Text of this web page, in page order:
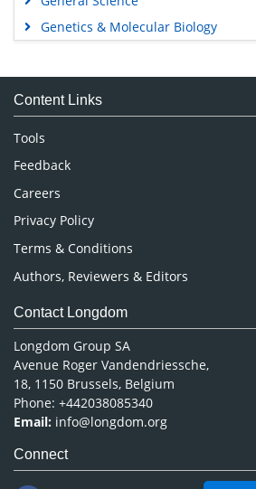
Genetics & Molecular Biology
Medical Sciences
Neuroscience & Psychology
Nursing & Health Care
Pharmaceutical Sciences
Content Links
Tools
Feedback
Careers
Privacy Policy
Terms & Conditions
Authors, Reviewers & Editors
Contact Longdom
Longdom Group SA
Avenue Roger Vandendriessche,
18, 1150 Brussels, Belgium
Phone: +442038085340
Email: info@longdom.org
Connect